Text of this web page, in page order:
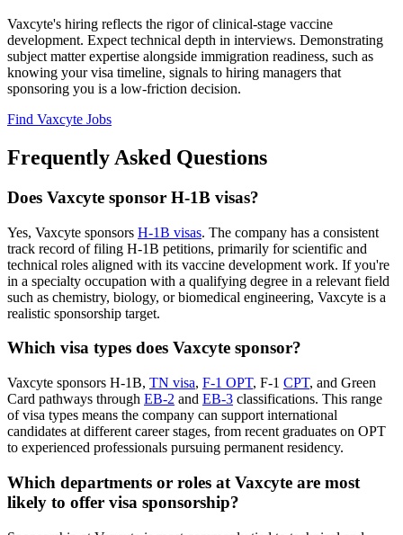
Vaxcyte's hiring reflects the rigor of clinical-stage vaccine
development. Expect technical depth in interviews. Demonstrating
subject matter expertise alongside immigration readiness, such as
knowing your visa timeline, signals to hiring managers that
sponsoring you is a low-friction decision.
Find Vaxcyte Jobs
Frequently Asked Questions
Does Vaxcyte sponsor H-1B visas?
Yes, Vaxcyte sponsors H-1B visas. The company has a consistent
track record of filing H-1B petitions, primarily for scientific and
technical roles aligned with its vaccine development work. If you're
in a specialty occupation with a qualifying degree in a relevant field
such as chemistry, biology, or biomedical engineering, Vaxcyte is a
realistic sponsorship target.
Which visa types does Vaxcyte sponsor?
Vaxcyte sponsors H-1B, TN visa, F-1 OPT, F-1 CPT, and Green
Card pathways through EB-2 and EB-3 classifications. This range
of visa types means the company can support international
candidates at different career stages, from recent graduates on OPT
to experienced professionals pursuing permanent residency.
Which departments or roles at Vaxcyte are most
likely to offer visa sponsorship?